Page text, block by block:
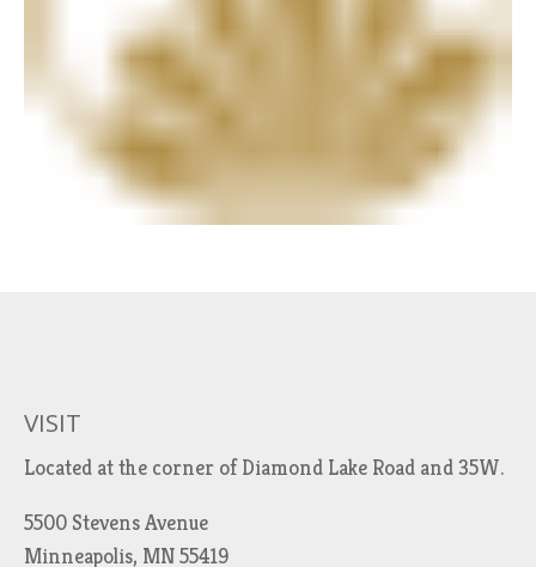
VISIT
Located at the corner of Diamond Lake Road and 35W.
5500 Stevens Avenue
Minneapolis, MN 55419